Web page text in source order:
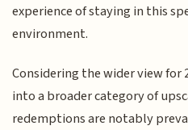
experience of staying in this
environment.
Considering the wider view
into a broader category of
redemptions are notably